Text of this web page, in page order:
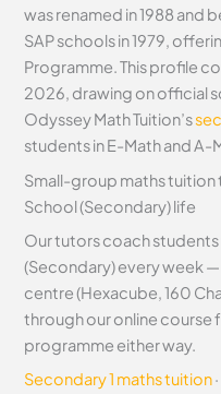
was renamed in 1988 and
SAP schools in 1979,
Programme. This profile
2026, drawing on official
Odyssey Math Tuition’s
students in E-Math and A-
Small-group maths tuition
School (Secondary) life
Our tutors coach
(Secondary) every week —
centre (Hexacube, 160
through our online course
programme either way.
Secondary 1 maths tuition·